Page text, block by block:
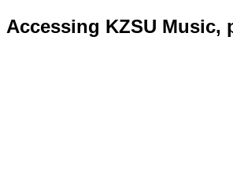
Accessing KZSU Music,